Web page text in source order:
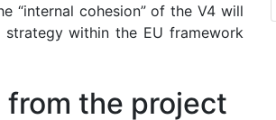
“internal cohesion” of the V4 will
within the EU framework
the project